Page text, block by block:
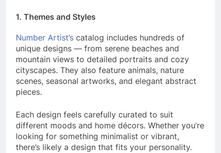
1. Themes and Styles
Number Artist’s catalog includes hundreds of
unique designs — from serene beaches and
mountain views to detailed portraits and cozy
cityscapes. They also feature animals, nature
scenes, seasonal artworks, and elegant abstract
pieces.
Each design feels carefully curated to suit
different moods and home décors. Whether you’re
looking for something minimalist or vibrant,
there’s likely a design that fits your personality.